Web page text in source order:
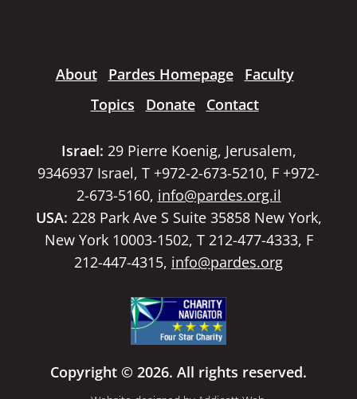
About Pardes Homepage
Faculty
Topics
Donate Contact
Israel: 29 Pierre Koenig, Jerusalem,
9346937 Israel, T +972-2-673-5210, F +972-
2-673-5160, info@pardes.org.il
USA: 228 Park Ave S Suite 35858 New York,
New York 10003-1502, T 212-477-4333, F
212-447-4315, info@pardes.org
Copyright © 2026. All rights reserved.